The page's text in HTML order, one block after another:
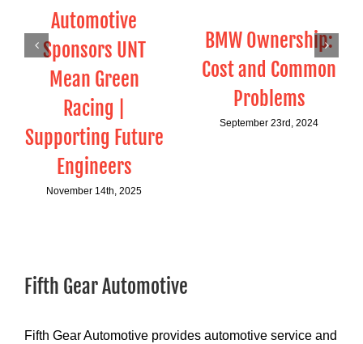
Automotive
Sponsors UNT
Mean Green
Racing |
Supporting Future
Engineers
November 14th, 2025
BMW Ownership:
Cost and Common
Problems
September 23rd, 2024
Fifth Gear Automotive
Fifth Gear Automotive provides automotive service and